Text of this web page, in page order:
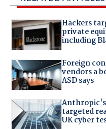
Hackers
private
including
Foreign
vendors a
ASD says
targeted
UK cyber